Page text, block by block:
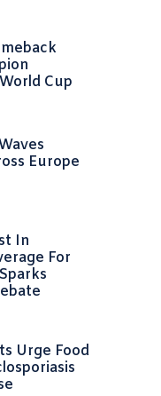
Cup
Europe
In
For
Urge Food